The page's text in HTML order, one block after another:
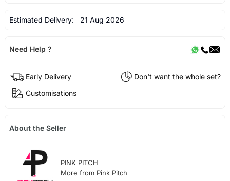
Estimated Delivery: 21 Aug 2026
Need Help ?
Early Delivery
Don't want the whole set?
Customisations
About the Seller
PINK PITCH
More from Pink Pitch